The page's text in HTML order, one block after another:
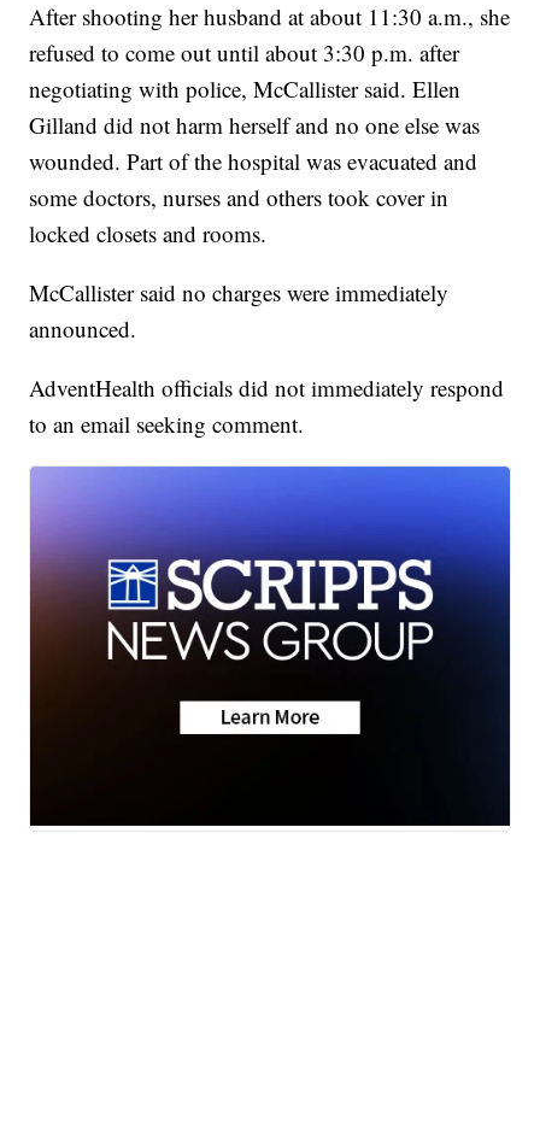
After shooting her husband at about 11:30 a.m., she
refused to come out until about 3:30 p.m. after
negotiating with police, McCallister said. Ellen
Gilland did not harm herself and no one else was
wounded. Part of the hospital was evacuated and
some doctors, nurses and others took cover in
locked closets and rooms.
McCallister said no charges were immediately
announced.
AdventHealth officials did not immediately respond
to an email seeking comment.